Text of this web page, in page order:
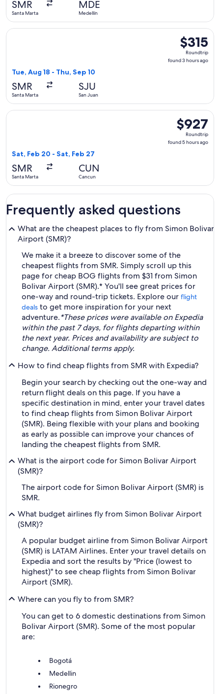
SMR
Santa Marta
MDE
Medellín
$315
Roundtrip,
found
$315
Roundtrip
found 3 hours ago
Tue, Aug 18 - Thu, Sep 10
SMR
Santa Marta
SJU
San Juan
Select Copa flight, departing Tue, Aug 18 from Santa
$927
Roundtrip,
found
$927
Roundtrip
found 5 hours ago
Sat, Feb 20 - Sat, Feb 27
SMR
Santa Marta
CUN
Cancun
Select Aeromexico flight, departing Sat, Feb 20 from
Frequently asked questions
What are the cheapest places to fly from Simon Bolivar
Airport (SMR)?
We make it a breeze to discover some of the
cheapest flights from SMR. Simply scroll up this
page for cheap BOG flights from $31 from Simon
Bolivar Airport (SMR).* You'll see great prices for
one-way and round-trip tickets. Explore our flight
deals to get more inspiration for your next
adventure.*These prices were available on Expedia
within the past 7 days, for flights departing within
the next year. Prices and availability are subject to
change. Additional terms apply.
How to find cheap flights from SMR with Expedia?
Begin your search by checking out the one-way and
return flight deals on this page. If you have a
specific destination in mind, enter your travel dates
to find cheap flights from Simon Bolivar Airport
(SMR). Being flexible with your plans and booking
as early as possible can improve your chances of
landing the cheapest flights from SMR.
What is the airport code for Simon Bolivar Airport
(SMR)?
The airport code for Simon Bolivar Airport (SMR) is
SMR.
What budget airlines fly from Simon Bolivar Airport
(SMR)?
A popular budget airline from Simon Bolivar Airport
(SMR) is LATAM Airlines. Enter your travel details on
Expedia and sort the results by "Price (lowest to
highest)" to see cheap flights from Simon Bolivar
Airport (SMR).
Where can you fly to from SMR?
You can get to 6 domestic destinations from Simon
Bolivar Airport (SMR). Some of the most popular
are:
Bogotá
Medellin
Rionegro